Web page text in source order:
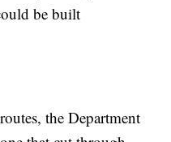
be built
the Department